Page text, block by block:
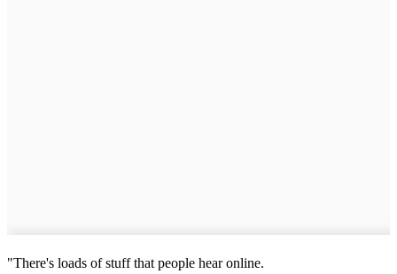
"There's loads of stuff that people hear online.